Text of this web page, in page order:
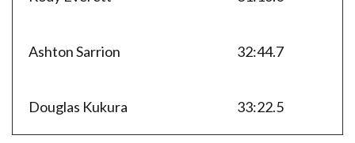
Ashton Sarrion 32:44.7
Douglas Kukura 33:22.5